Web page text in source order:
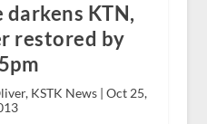
KTN,
restored by
KSTK News |Oct 25,